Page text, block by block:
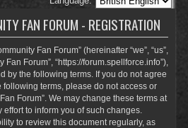
FAN FORUM - REGISTRATION
Fan Forum” (hereinafter “we”, “us”,
Fan Forum”, “https://forum.spellforce.info”),
by the following terms. If you do not agree
terms, please do not access or
Forum”. We may change these terms at
to inform you of such changes.
to review this document regularly, as